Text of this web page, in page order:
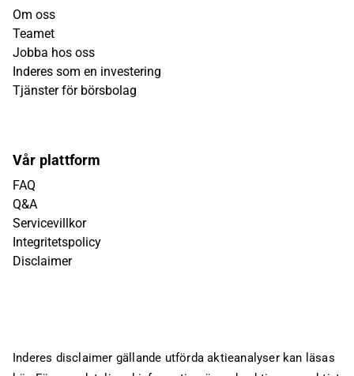
Om oss
Teamet
Jobba hos oss
Inderes som en investering
Tjänster för börsbolag
Vår plattform
FAQ
Q&A
Servicevillkor
Integritetspolicy
Disclaimer
Inderes disclaimer gällande utförda aktieanalyser kan läsas